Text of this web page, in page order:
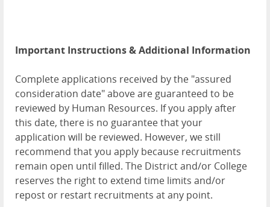
Important Instructions & Additional Information
Complete applications received by the "assured
consideration date" above are guaranteed to be
reviewed by Human Resources. If you apply after
this date, there is no guarantee that your
application will be reviewed. However, we still
recommend that you apply because recruitments
remain open until filled. The District and/or College
reserves the right to extend time limits and/or
repost or restart recruitments at any point.